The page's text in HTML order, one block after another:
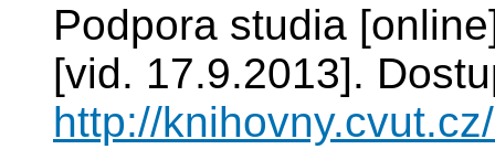
Podpora studia
[vid. 17.9.2013].
http://